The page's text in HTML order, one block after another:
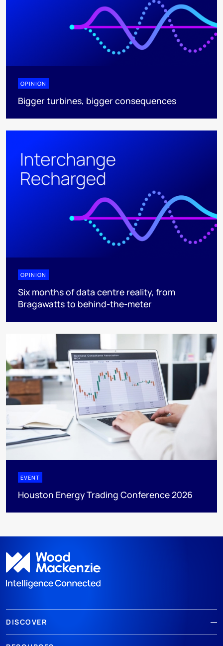
OPINION
Bigger turbines, bigger consequences
OPINION
Six months of data centre reality, from
Bragawatts to behind-the-meter
EVENT
Houston Energy Trading Conference 2026
DISCOVER